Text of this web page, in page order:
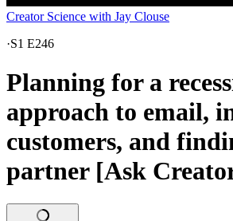
Creator Science with Jay Clouse
·S1 E246
Planning for a
approach to email,
customers, and
partner [Ask